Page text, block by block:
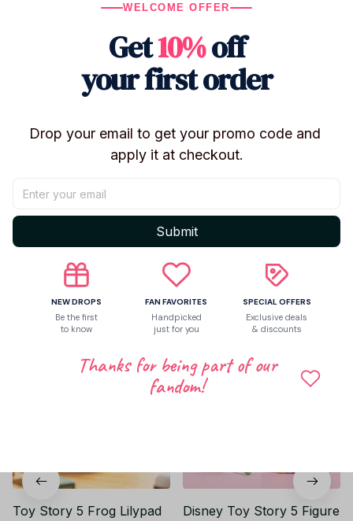
Be the first to write a review
Write a review
Related products
Toy Story 5 Frog Lilypad
Disney Toy Story 5 Figure
WELCOME OFFER
Get10%off
your first order
Drop your email to get your promo code and
apply it at checkout.
Submit
NEW DROPS
Be the first
to know
FAN FAVORITES
Handpicked
just for you
SPECIAL OFFERS
Exclusive deals
& discounts
Thanks for being part of our
fandom!